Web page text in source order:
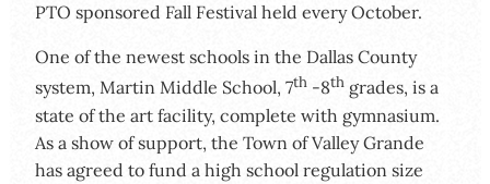
PTO sponsored Fall Festival held every October.
One of the newest schools in the Dallas County
system, Martin Middle School, 7th -8th grades, is a
state of the art facility, complete with gymnasium.
As a show of support, the Town of Valley Grande
has agreed to fund a high school regulation size